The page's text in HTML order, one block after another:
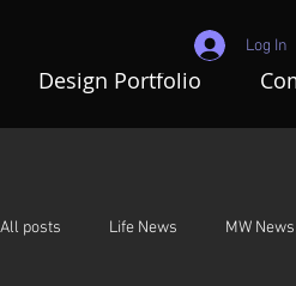
Design Portfolio
Log In
All posts Life News MW News